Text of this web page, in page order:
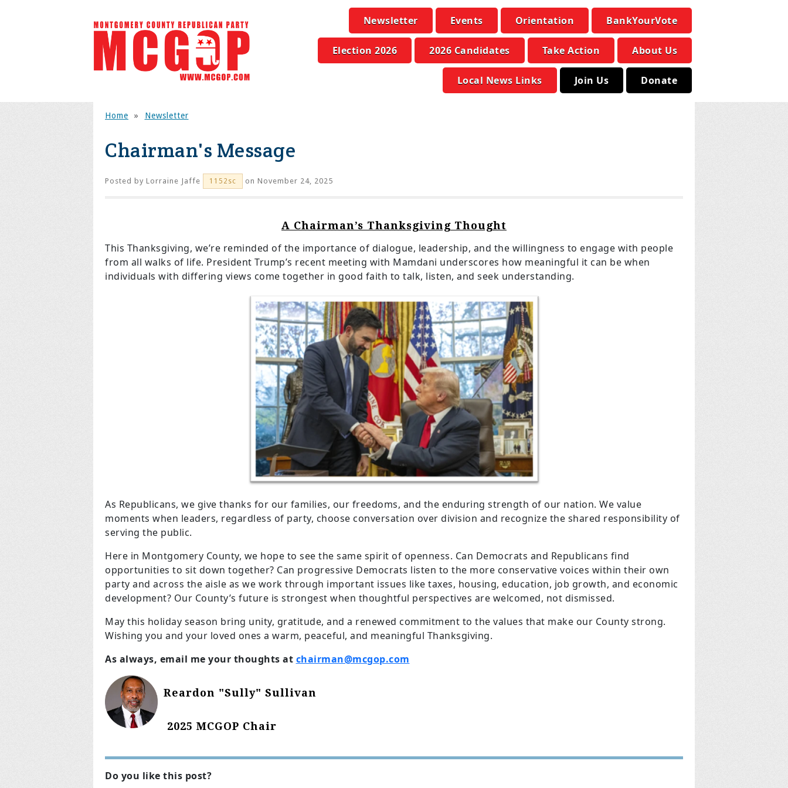
Newsletter Events Orientation BankYourVote
Election 2026 2026 Candidates Take Action About Us
Local News Links Join Us Donate
Home » Newsletter
Chairman's Message
Posted by Lorraine Jaffe 1152sc on November 24, 2025
A Chairman’s Thanksgiving Thought
This Thanksgiving, we’re reminded of the importance of dialogue, leadership, and the willingness to engage with people
from all walks of life. President Trump’s recent meeting with Mamdani underscores how meaningful it can be when
individuals with differing views come together in good faith to talk, listen, and seek understanding.
As Republicans, we give thanks for our families, our freedoms, and the enduring strength of our nation. We value
moments when leaders, regardless of party, choose conversation over division and recognize the shared responsibility of
serving the public.
Here in Montgomery County, we hope to see the same spirit of openness. Can Democrats and Republicans find
opportunities to sit down together? Can progressive Democrats listen to the more conservative voices within their own
party and across the aisle as we work through important issues like taxes, housing, education, job growth, and economic
development? Our County’s future is strongest when thoughtful perspectives are welcomed, not dismissed.
May this holiday season bring unity, gratitude, and a renewed commitment to the values that make our County strong.
Wishing you and your loved ones a warm, peaceful, and meaningful Thanksgiving.
As always, email me your thoughts at chairman@mcgop.com
Reardon "Sully" Sullivan
2025 MCGOP Chair
Do you like this post?